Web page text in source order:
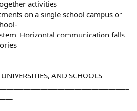
activities
on a single school campus or
Horizontal communication falls
AND SCHOOLS